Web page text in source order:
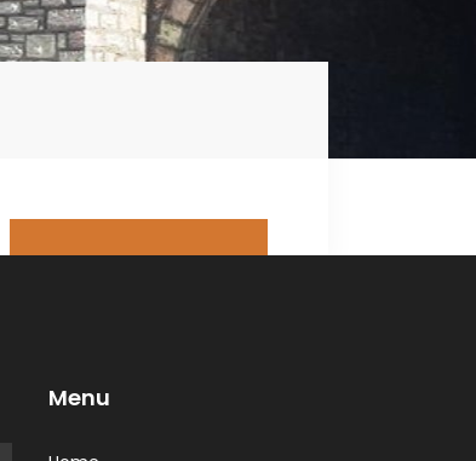
Book This Tour
Menu